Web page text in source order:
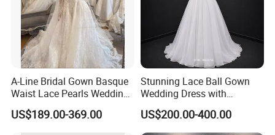
A-Line Bridal Gown Basque
Waist Lace Pearls Wedding
Dress Detachable Sleeves
Es6834
US$189.00-369.00
Stunning Lace Ball Gown
Wedding Dress with
Exquisite Details
US$200.00-400.00